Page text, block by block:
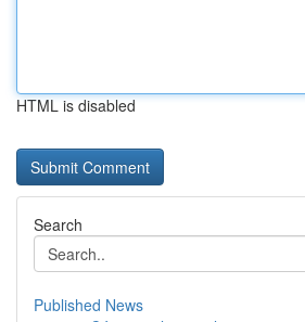
HTML is disabled
Search
Published News